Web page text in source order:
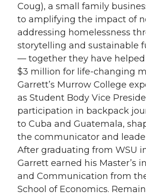
T
w
i
t
t
e
r
F
a
c
e
B
o
o
k
L
i
n
k
e
d
i
n
t
h
e
m
a
i
l
Coug), a small family
to amplifying the impact of
addressing homelessness
storytelling and sustainable
— together they have helped
$3 million for life-changing
Garrett’s Murrow College
as Student Body Vice
participation in backpack
to Cuba and Guatemala,
the communicator and
After graduating from WSU
Garrett earned his Master’s
and Communication from
School of Economics.